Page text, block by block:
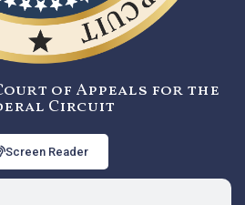
of Appeals for the
Circuit
Screen Reader